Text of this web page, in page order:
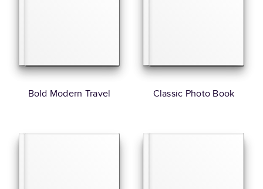
Bold Modern Travel Classic Photo Book